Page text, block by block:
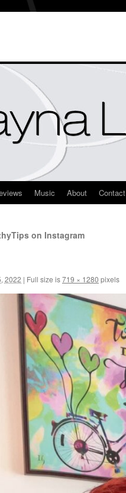
Music About Contact
on Instagram
2022 | Full size is719 × 1280 pixels